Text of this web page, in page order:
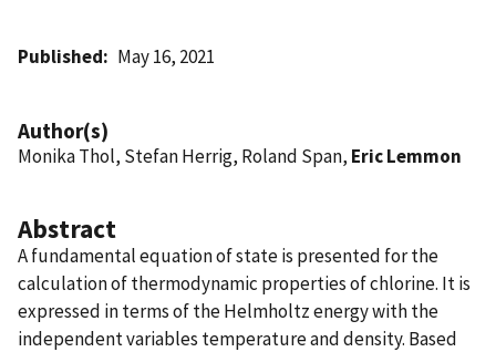
Published May 16, 2021
Author(s)
Monika Thol, Stefan Herrig, Roland Span, Eric Lemmon
Abstract
A fundamental equation of state is presented for the
calculation of thermodynamic properties of chlorine. It is
expressed in terms of the Helmholtz energy with the
independent variables temperature and density. Based